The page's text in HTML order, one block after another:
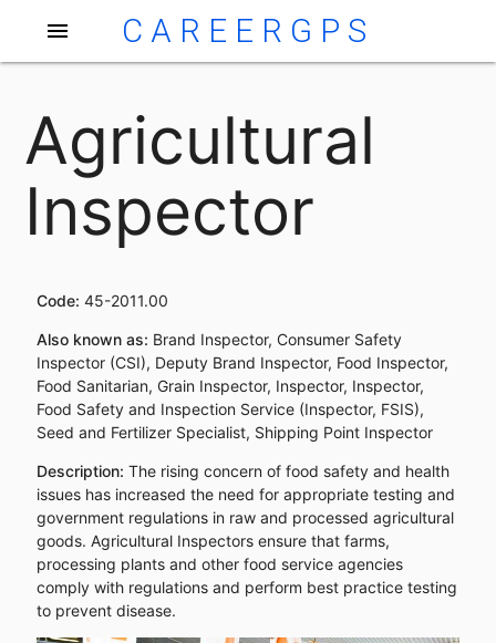
menu CAREERGPS
Agricultural
Inspector
Code: 45-2011.00
Also known as: Brand Inspector, Consumer Safety
Inspector (CSI), Deputy Brand Inspector, Food Inspector,
Food Sanitarian, Grain Inspector, Inspector, Inspector,
Food Safety and Inspection Service (Inspector, FSIS),
Seed and Fertilizer Specialist, Shipping Point Inspector
Description: The rising concern of food safety and health
issues has increased the need for appropriate testing and
government regulations in raw and processed agricultural
goods. Agricultural Inspectors ensure that farms,
processing plants and other food service agencies
comply with regulations and perform best practice testing
to prevent disease.